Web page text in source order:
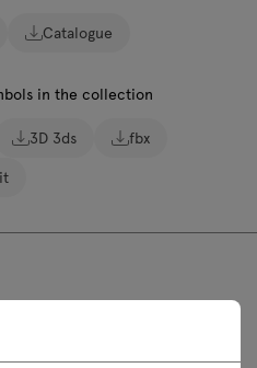
Catalogue
in the collection
3D 3ds
fbx